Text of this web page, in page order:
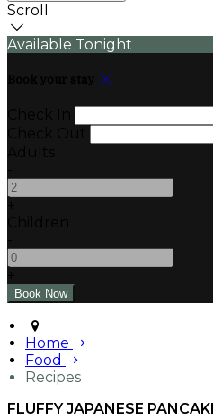
Scroll
Available Tonight
Home
Food
Recipes
FLUFFY JAPANESE